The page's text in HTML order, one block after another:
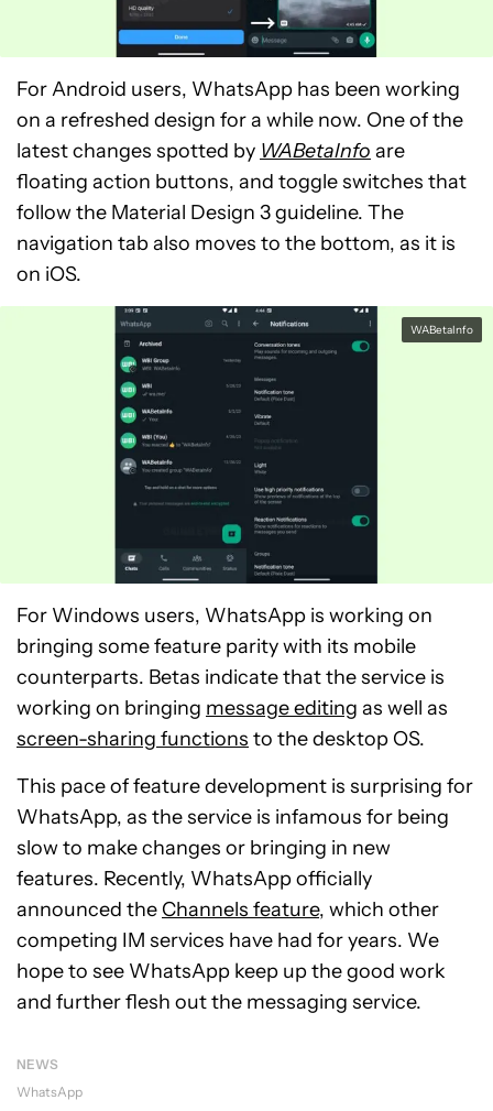
For Android users, WhatsApp has been working
on a refreshed design for a while now. One of the
latest changes spotted by WABetaInfo are
floating action buttons, and toggle switches that
follow the Material Design 3 guideline. The
navigation tab also moves to the bottom, as it is
on iOS.
WABetaInfo
For Windows users, WhatsApp is working on
bringing some feature parity with its mobile
counterparts. Betas indicate that the service is
working on bringing message editing as well as
screen-sharing functions to the desktop OS.
This pace of feature development is surprising for
WhatsApp, as the service is infamous for being
slow to make changes or bringing in new
features. Recently, WhatsApp officially
announced the Channels feature, which other
competing IM services have had for years. We
hope to see WhatsApp keep up the good work
and further flesh out the messaging service.
NEWS
WhatsApp